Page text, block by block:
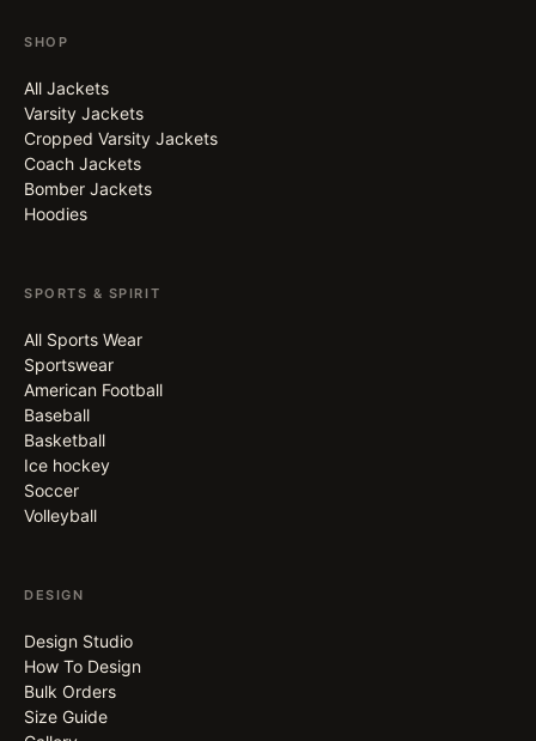
SHOP
All Jackets
Varsity Jackets
Cropped Varsity Jackets
Coach Jackets
Bomber Jackets
Hoodies
SPORTS & SPIRIT
All Sports Wear
Sportswear
American Football
Baseball
Basketball
Ice hockey
Soccer
Volleyball
DESIGN
Design Studio
How To Design
Bulk Orders
Size Guide